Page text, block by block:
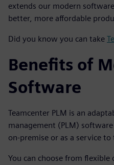
extends our modern
better, more affordable
Did you know you can take
Benefits of
Software
Teamcenter PLM is an
management (PLM)
on-premise or as a service
You can choose from